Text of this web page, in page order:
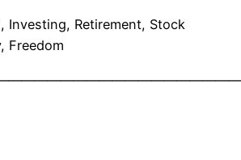
Investing, Retirement, Stock
Freedom